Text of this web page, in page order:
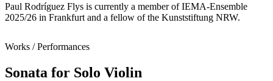
Paul Rodríguez Flys is currently a member of IEMA-Ensemble
2025/26 in Frankfurt and a fellow of the Kunststiftung NRW.
Works / Performances
Sonata for Solo Violin